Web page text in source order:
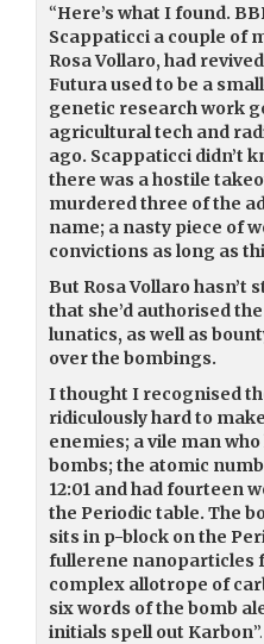
“Here’s what I found.
Scappaticci a couple of
Rosa Vollaro, had
Futura used to be a
genetic research work
agricultural tech and
ago. Scappaticci didn’t
there was a hostile
murdered three of the
name; a nasty piece of
convictions as long as
But Rosa Vollaro hasn’t
that she’d authorised
lunatics, as well as
over the bombings.
I thought I recognised
ridiculously hard to
enemies; a vile man
bombs; the atomic
12:01 and had fourteen
the Periodic table. The
sits in p-block on the
fullerene nanoparticles
complex allotrope of
six words of the bomb
initials spell out Karbon”.